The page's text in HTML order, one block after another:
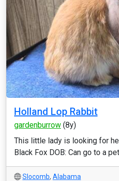
Holland Lop Rabbit
gardenburrow (8y)
This little lady is looking for
Black Fox DOB: Can go to a
Slocomb, Alabama